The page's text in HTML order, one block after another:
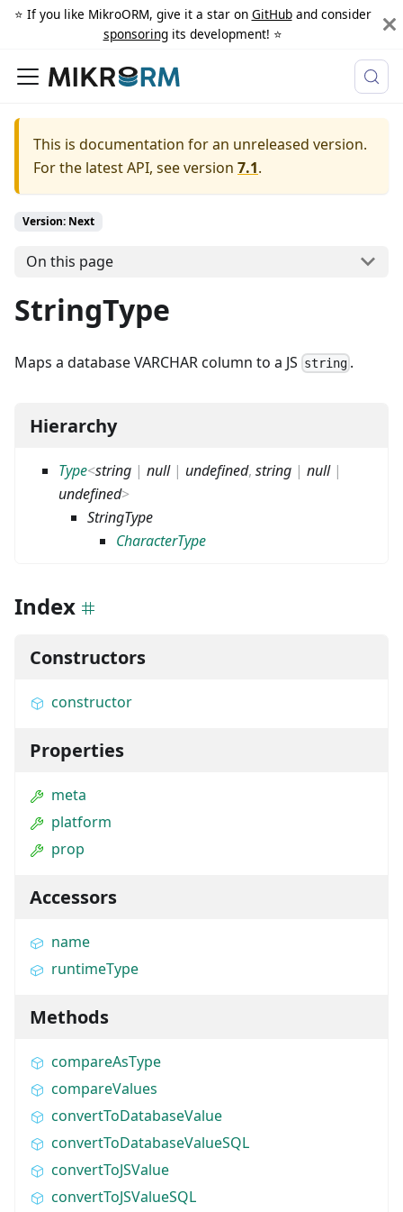
⭐️ If you like MikroORM, give it a star on GitHuband consider
sponsoringits development! ⭐️
This is documentation for an unreleased version.
For the latest API, see version 7.1.
Version: Next
On this page
StringType
Maps a database VARCHAR column to a JS string .
Hierarchy
Type<string | null| undefined, string | null|
undefined>
StringType
CharacterType
Index
Constructors
constructor
Properties
meta
platform
prop
Accessors
name
runtimeType
Methods
compareAsType
compareValues
convertToDatabaseValue
convertToDatabaseValueSQL
convertToJSValue
convertToJSValueSQL